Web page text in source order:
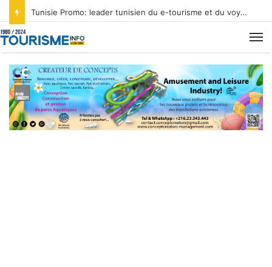
Tunisie Promo: leader tunisien du e-tourisme et du voyage sur mesure